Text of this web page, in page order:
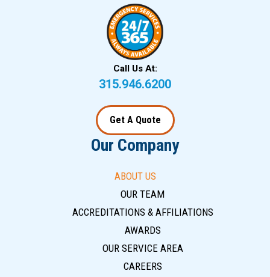
Call Us At:
315.946.6200
Get A Quote
Our Company
ABOUT US
OUR TEAM
ACCREDITATIONS & AFFILIATIONS
AWARDS
OUR SERVICE AREA
CAREERS